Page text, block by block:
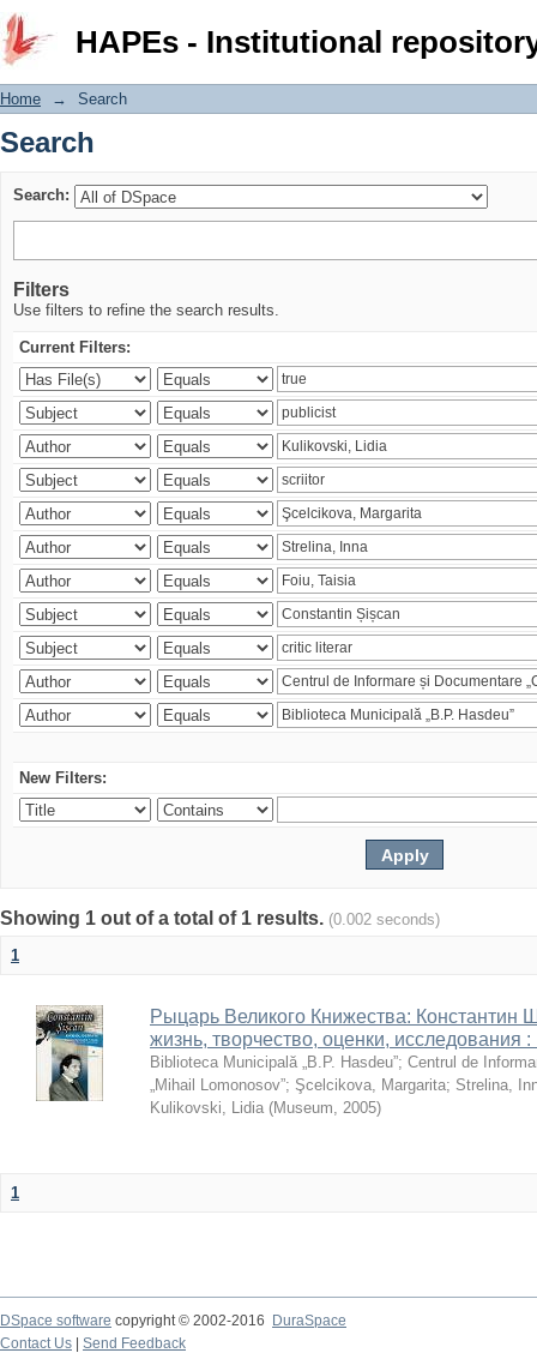
HAPEs - Institutional
Search
Home → Search
Search
Search:
Filters
Use filters to refine the search results.
Current Filters:
New Filters:
Showing 1 out of a total of 1 results. (0.002 seconds)
1
Рыцарь Великого Книжества: Константин
жизнь, творчество, оценки, исследования
Biblioteca Municipală „B.P. Hasdeu”; Centrul de
„Mihail Lomonosov”; Şcelcikova, Margarita; Strelina,
Kulikovski, Lidia (Museum, 2005)
1
DSpace software copyright © 2002-2016
DuraSpace
Contact Us
Send Feedback